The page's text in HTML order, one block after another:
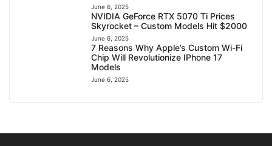
June 6, 2025
NVIDIA GeForce RTX 5070 Ti Prices
Skyrocket – Custom Models Hit $2000
June 6, 2025
7 Reasons Why Apple’s Custom Wi-Fi
Chip Will Revolutionize IPhone 17
Models
June 6, 2025